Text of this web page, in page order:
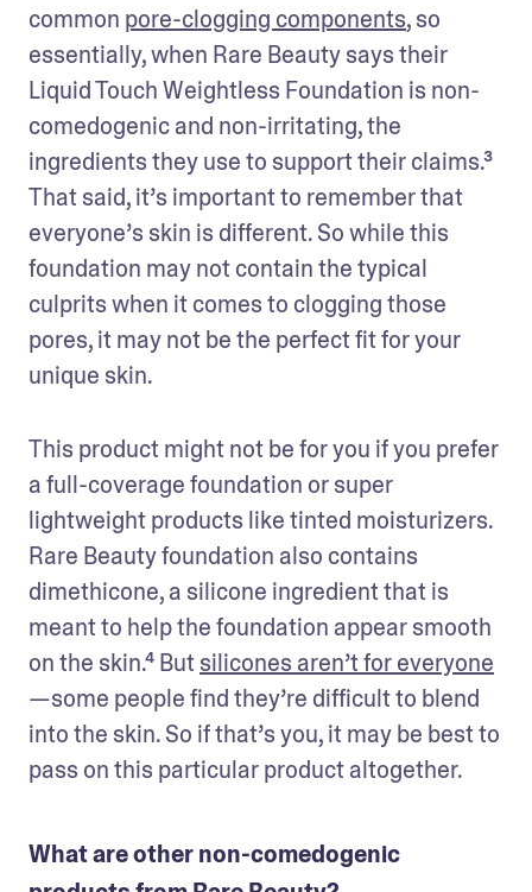
common pore-clogging components, so
essentially, when Rare Beauty says their
Liquid Touch Weightless Foundation is non-
comedogenic and non-irritating, the
ingredients they use to support their claims.³
That said, it’s important to remember that
everyone’s skin is different. So while this
foundation may not contain the typical
culprits when it comes to clogging those
pores, it may not be the perfect fit for your
unique skin.
This product might not be for you if you prefer
a full-coverage foundation or super
lightweight products like tinted moisturizers.
Rare Beauty foundation also contains
dimethicone, a silicone ingredient that is
meant to help the foundation appear smooth
on the skin.⁴ But silicones aren’t for everyone
—some people find they’re difficult to blend
into the skin. So if that’s you, it may be best to
pass on this particular product altogether.
What are other non-comedogenic